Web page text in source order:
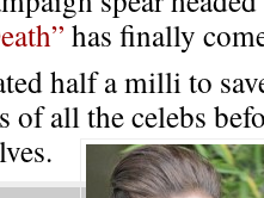
has finally
half a milli to
of all the celebs